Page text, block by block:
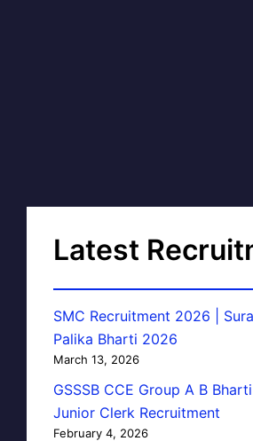
Latest
SMC Recruitment 2026 |
Palika Bharti 2026
March 13, 2026
GSSSB CCE Group A B Bharti
Junior Clerk Recruitment
February 4, 2026